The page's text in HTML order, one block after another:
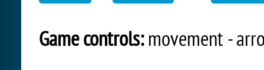
Game controls:movement -